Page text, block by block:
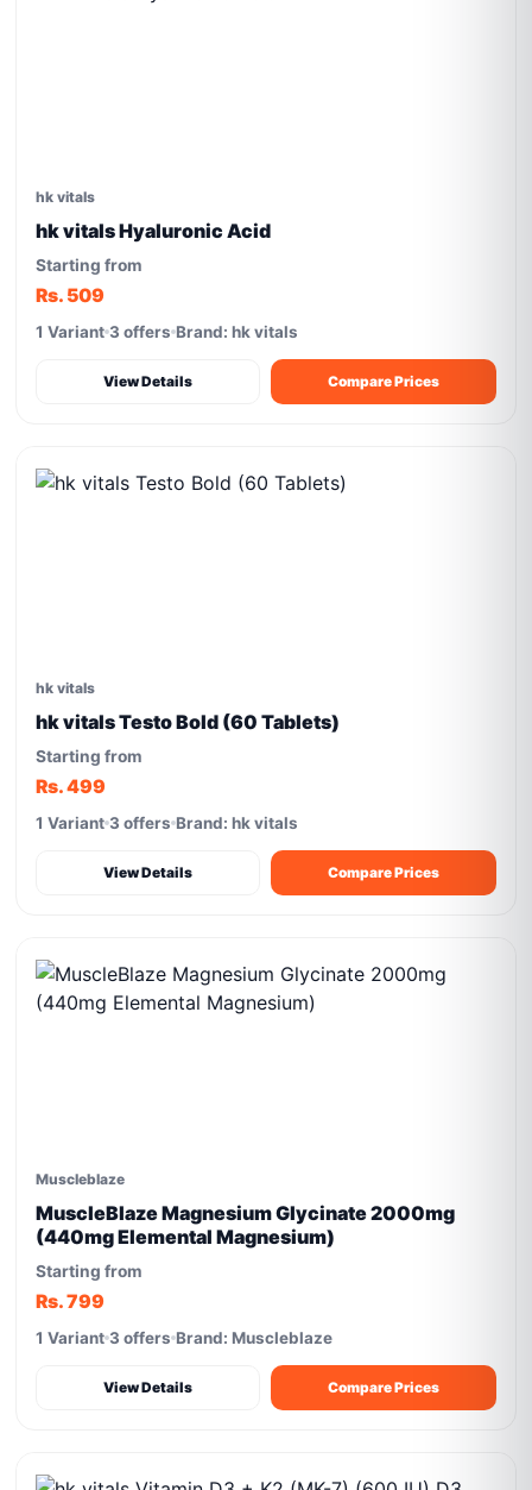
hk vitals
hk vitals Hyaluronic Acid
Starting from
Rs. 509
1 Variant 3 offers Brand: hk vitals
View Details Compare Prices
hk vitals
hk vitals Testo Bold (60 Tablets)
Starting from
Rs. 499
1 Variant 3 offers Brand: hk vitals
View Details Compare Prices
Muscleblaze
MuscleBlaze Magnesium Glycinate 2000mg
(440mg Elemental Magnesium)
Starting from
Rs. 799
1 Variant 3 offers Brand: Muscleblaze
View Details Compare Prices